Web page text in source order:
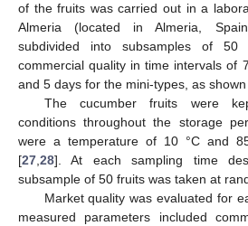
of the fruits was carried out in a
Almeria (located in Almeria,
subdivided into subsamples of
commercial quality in time intervals of
and 5 days for the mini-types, as shown
The cucumber fruits were
conditions throughout the storage
were a temperature of 10 °C and
[27 28]. At each sampling time
subsample of 50 fruits was taken at
Market quality was evaluated for
measured parameters included